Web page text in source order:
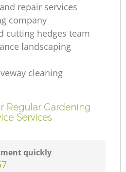
repair services
company
cutting hedges team
landscaping
cleaning
Regular Gardening
Services
quickly